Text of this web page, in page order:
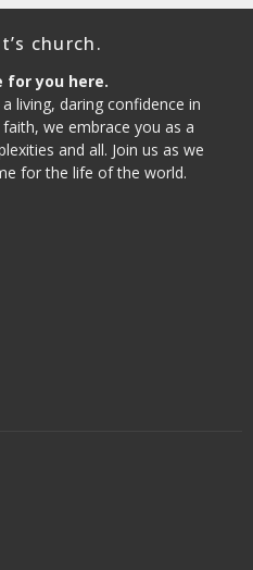
church.
for you here.
living, daring confidence in
faith, we embrace you as a
and all. Join us as we
for the life of the world.